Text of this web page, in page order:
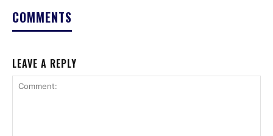
COMMENTS
LEAVE A REPLY